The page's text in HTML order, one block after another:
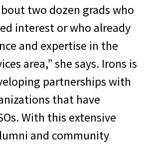
two dozen grads who
interest or who already
and expertise in the
area,” she says. Irons is
partnerships with
that have
With this extensive
and community